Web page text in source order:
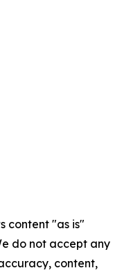
content "as is"
do not accept any
content,